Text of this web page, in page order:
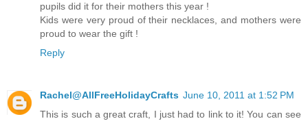
pupils did it for their mothers this year !
Kids were very proud of their necklaces, and mothers were
proud to wear the gift !
Reply
Rachel@AllFreeHolidayCrafts June 10, 2011 at 1:52 PM
This is such a great craft, I just had to link to it! You can see